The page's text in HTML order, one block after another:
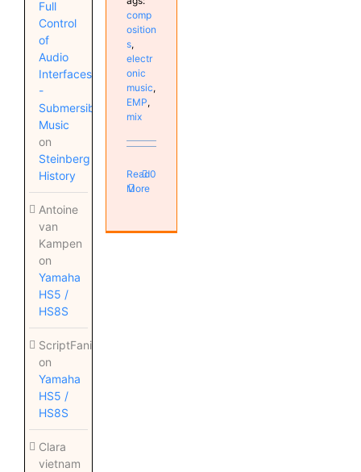
Full
Control
of
Audio
Interfaces
-
Submersible
Music
on
Steinberg
History
Antoine
van
Kampen
on
Yamaha
HS5 /
HS8S
ScriptFanix
on
Yamaha
HS5 /
HS8S
Clara
vietnam
comp
osition
s,
electr
onic
music,
EMP,
mix
Read
More
0